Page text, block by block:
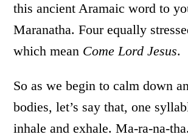
this ancient Aramaic word to
Maranatha. Four equally
which mean Come Lord Jesus.
So as we begin to calm down
bodies, let’s say that, one
inhale and exhale. Ma-ra-na-